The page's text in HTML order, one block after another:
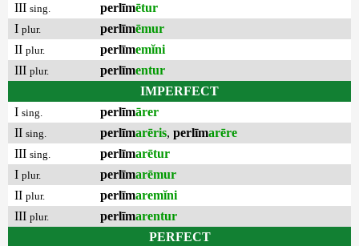
III sing. perlīmētur
I plur. perlīmēmur
II plur. perlīmemĭni
III plur. perlīmentur
IMPERFECT
I sing. perlīmārer
II sing. perlīmarēris, perlīmarēre
III sing. perlīmarētur
I plur. perlīmarēmur
II plur. perlīmaremĭni
III plur. perlīmarentur
PERFECT